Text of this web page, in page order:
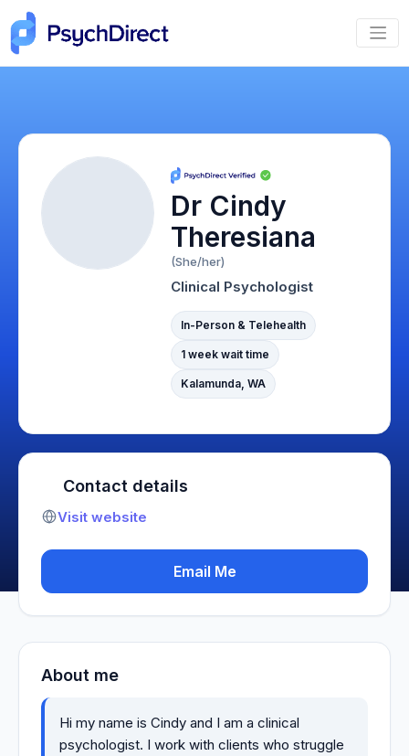
Dr Cindy
Theresiana
(She/her)
Clinical Psychologist
In-Person & Telehealth
1 week wait time
Kalamunda, WA
Contact details
Visit website
Email Me
About me
Hi my name is Cindy and I am a clinical
psychologist. I work with clients who struggle